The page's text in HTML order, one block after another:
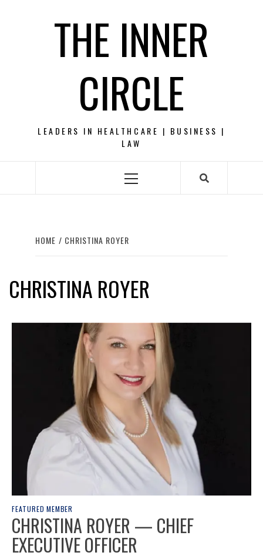
THE INNER
CIRCLE
LEADERS IN HEALTHCARE | BUSINESS |
LAW
Primary
HOME CHRISTINA ROYER
CHRISTINA ROYER
FEATURED MEMBER
CHRISTINA ROYER — CHIEF
EXECUTIVE OFFICER